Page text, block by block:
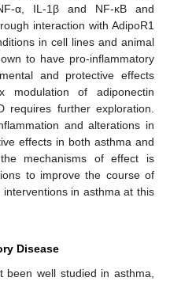
α, IL-1β and NF-κB and
interaction with AdipoR1
in cell lines and animal
to have pro-inflammatory
and protective effects
modulation of adiponectin
requires further exploration.
and alterations in
effects in both asthma and
mechanisms of effect is
to improve the course of
in asthma at this
Disease
well studied in asthma,